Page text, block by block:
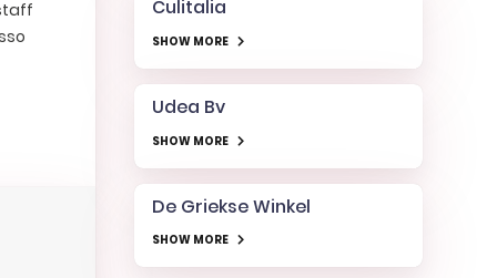
Culitalia
SHOW MORE
Udea Bv
SHOW MORE
De Griekse Winkel
SHOW MORE